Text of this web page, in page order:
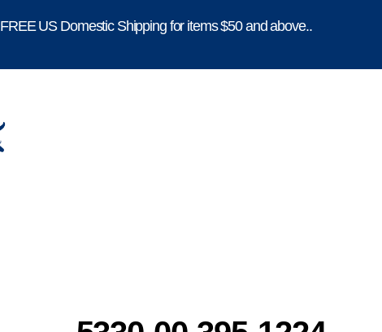
FREE US Domestic Shipping for items $50 and above..